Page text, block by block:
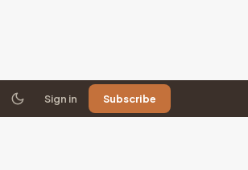
Sign in Subscribe